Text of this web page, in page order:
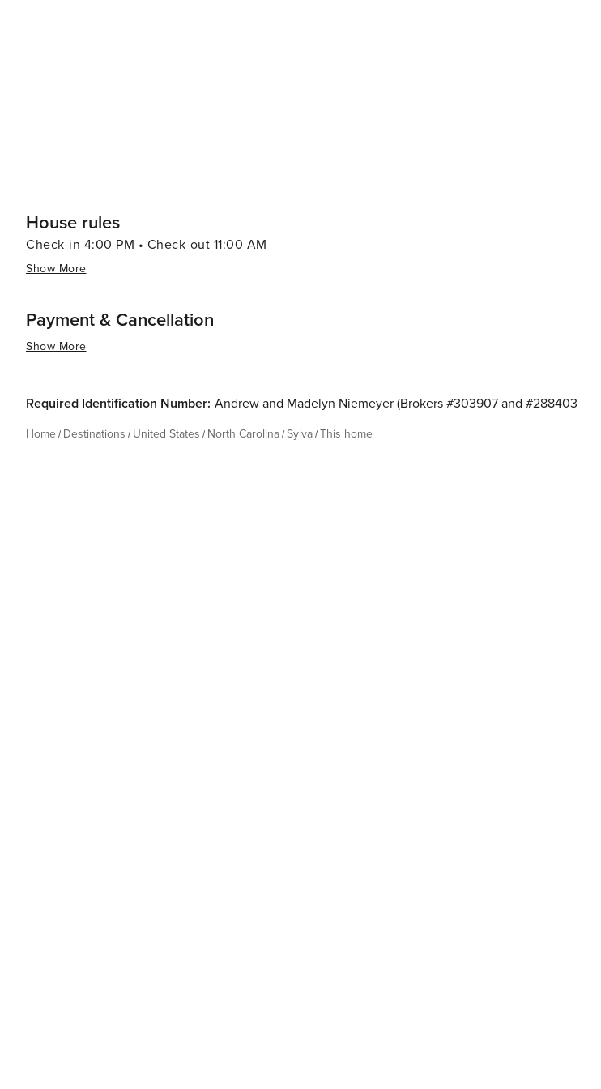
House rules
Check-in 4:00 PM • Check-out 11:00 AM
Show More
Payment & Cancellation
Show More
Required Identification Number: Andrew and Madelyn Niemeyer (Brokers #303907 and #288403
Home Destinations United States North Carolina Sylva This home